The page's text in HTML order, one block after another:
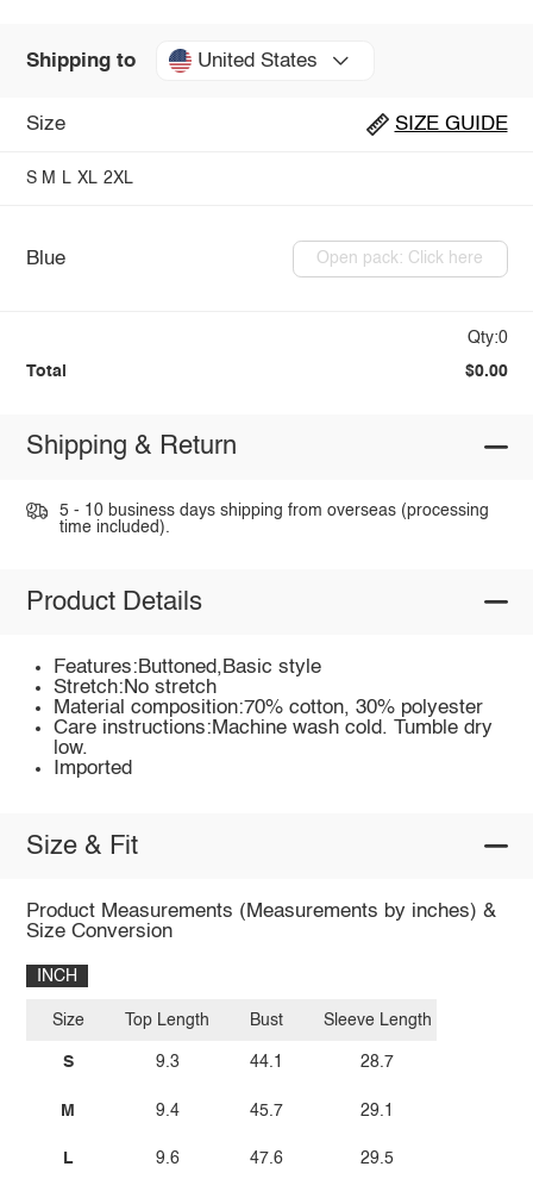
Shipping to United States
Size SIZE GUIDE
S M L XL 2XL
Blue Open pack: Click here
Qty:0
Total $0.00
Shipping & Return
5 - 10 business days shipping from overseas (processing
time included).
Product Details
Features:Buttoned,Basic style
Stretch:No stretch
Material composition:70% cotton, 30% polyester
Care instructions:Machine wash cold. Tumble dry
low.
Imported
Size & Fit
Product Measurements (Measurements by inches) &
Size Conversion
INCH
Size
S
M
L
Top Length
9.3
9.4
9.6
Bust
44.1
45.7
47.6
Sleeve Length
28.7
29.1
29.5